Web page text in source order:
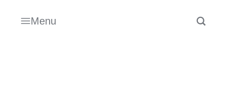
Menu